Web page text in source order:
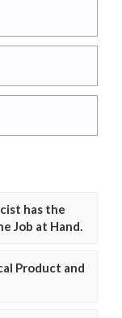
has the
Job at Hand.
Product and